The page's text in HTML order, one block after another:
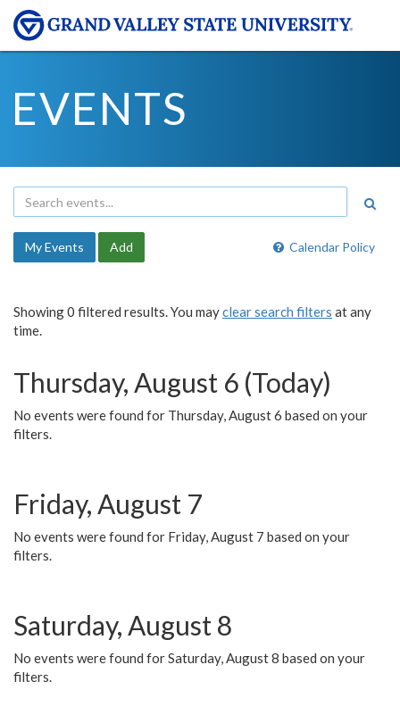
EVENTS
Calendar Policy
My Events Add
Showing 0 filtered results. You mayclear search filters at any
time.
Thursday, August 6 (Today)
No events were found for Thursday, August 6 based on your
filters.
Friday, August 7
No events were found for Friday, August 7 based on your
filters.
Saturday, August 8
No events were found for Saturday, August 8 based on your
filters.